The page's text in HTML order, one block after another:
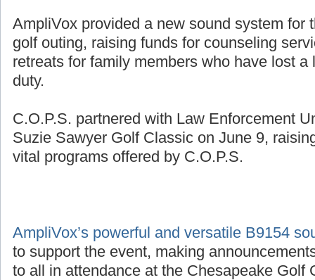
AmpliVox provided a new sound system for
golf outing, raising funds for counseling
retreats for family members who have lost
duty.
C.O.P.S. partnered with Law Enforcement
Suzie Sawyer Golf Classic on June 9,
vital programs offered by C.O.P.S.
AmpliVox’s powerful and versatile B9154
to support the event, making
to all in attendance at the Chesapeake Golf